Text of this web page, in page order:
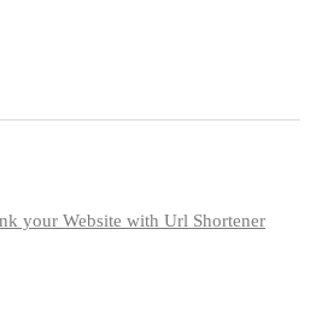
your Website with Url Shortener